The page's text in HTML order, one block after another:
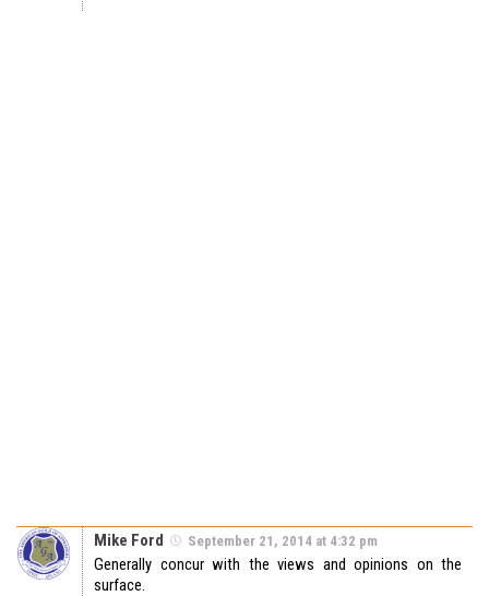
Mike Ford September 21, 2014 at 4:32 pm
Generally concur with the views and opinions on the
surface.